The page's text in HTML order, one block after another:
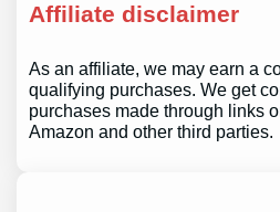
Affiliate disclaimer
As an affiliate, we may earn a
qualifying purchases. We get
purchases made through links
Amazon and other third parties.